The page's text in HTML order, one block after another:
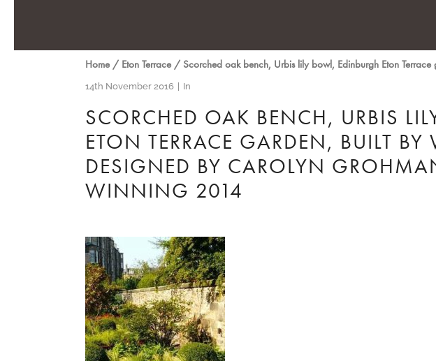
Home/ Eton Terrace/ Scorched oak bench, Urbis lily bowl, Edinburgh Eton
14th November 2016 In
SCORCHED OAK BENCH, URBIS
ETON TERRACE GARDEN, BUILT BY
DESIGNED BY CAROLYN
WINNING 2014